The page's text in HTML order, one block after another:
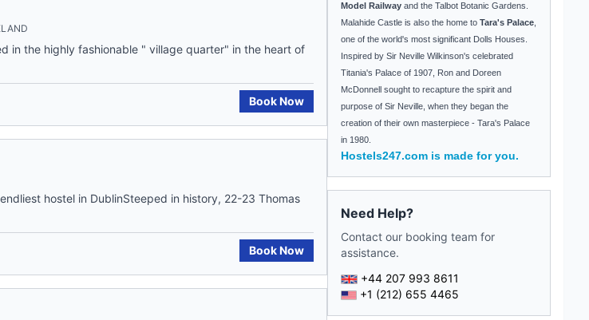
in the highly fashionable " village quarter" in the heart of
Book Now
hostel in DublinSteeped in history, 22-23 Thomas
Book Now
Model Railway and the Talbot Botanic Gardens
Malahide Castle is also the home to Tara's Palace
one of the world's most significant Dolls Houses.
Inspired by Sir Neville Wilkinson's celebrated
Titania's Palace of 1907, Ron and Doreen
McDonnell sought to recapture the spirit and
purpose of Sir Neville, when they began the
creation of their own masterpiece - Tara's Palace
in 1980.
Hostels247.com is made for you.
Need Help?
Contact our booking team for
assistance.
+44 207 993 8611
+1 (212) 655 4465